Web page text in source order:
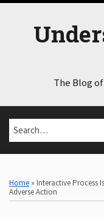
Skip
The Blog of
Search…
Home
Consulting
Speaking
Home » Interactive Process
Adverse Action
this
post
this
post
this
post
this
post